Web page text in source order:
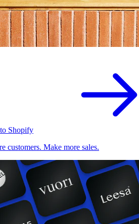
Shopify
customers. Make more sales.